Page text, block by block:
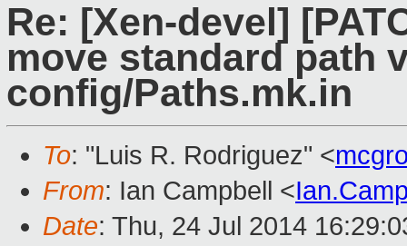
Re: [Xen-devel]
move standard path
config/Paths.mk.in
To: "Luis R. Rodriguez" <
From: Ian Campbell <
Date: Thu, 24 Jul 2014